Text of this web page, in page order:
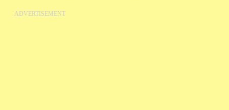
ADVERTISEMENT